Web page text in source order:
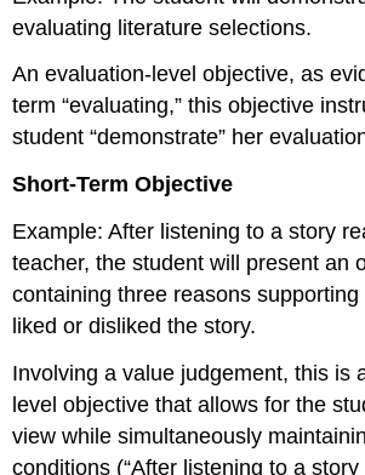
evaluating literature selections.
An evaluation-level objective, as
term “evaluating,” this objective
student “demonstrate” her
Short-Term Objective
Example: After listening to a story
teacher, the student will present an
containing three reasons
liked or disliked the story.
Involving a value judgement, this is
level objective that allows for the
view while simultaneously
conditions (“After listening to a